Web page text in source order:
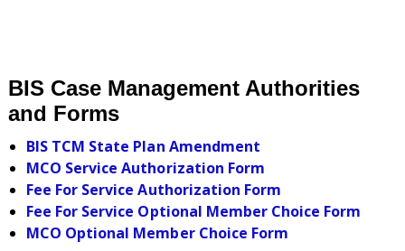
BIS Case Management Authorities
and Forms
BIS TCM State Plan Amendment
MCO Service Authorization Form
Fee For Service Authorization Form
Fee For Service Optional Member Choice Form
MCO Optional Member Choice Form